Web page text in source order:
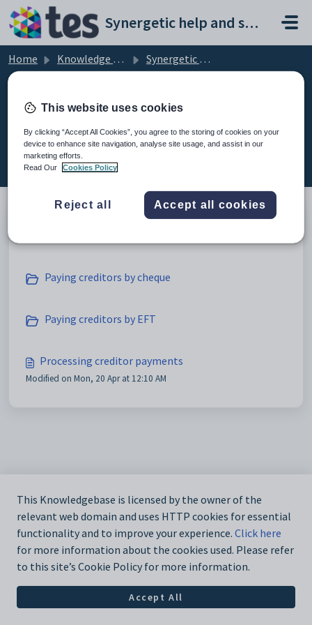
Skip to main content
Synergetic help and support portal
Home Knowledge base
Synergetic Application Documentation
Processing creditor payments (4)
Paying creditors by cheque
Paying creditors by EFT
Processing creditor payments
Modified on Mon, 20 Apr at 12:10 AM
This Knowledgebase is licensed by the owner of the
relevant web domain and uses HTTP cookies for essential
functionality and to improve your experience. Click here
for more information about the cookies used. Please refer
to this site’s Cookie Policy for more information.
Accept All
This website uses cookies
By clicking “Accept All Cookies”, you agree to the storing of cookies on your
device to enhance site navigation, analyse site usage, and assist in our
marketing efforts.
Read Our
Cookies Policy
Reject all Accept all cookies